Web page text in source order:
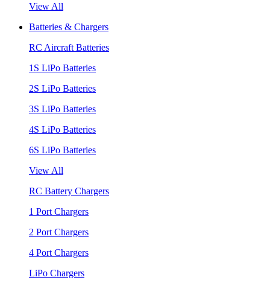
View All
Batteries & Chargers
RC Aircraft Batteries
1S LiPo Batteries
2S LiPo Batteries
3S LiPo Batteries
4S LiPo Batteries
6S LiPo Batteries
View All
RC Battery Chargers
1 Port Chargers
2 Port Chargers
4 Port Chargers
LiPo Chargers